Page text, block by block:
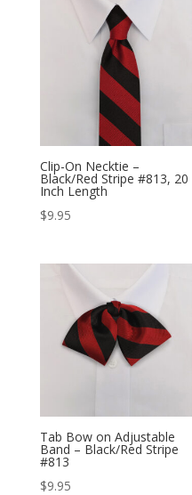
Clip-On Necktie –
Black/Red Stripe #813, 20
Inch Length
$9.95
Tab Bow on Adjustable
Band – Black/Red Stripe
#813
$9.95